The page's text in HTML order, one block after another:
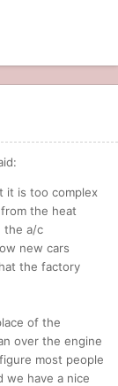
it is too complex
the heat
the a/c
new cars
the factory
of the
over the engine
most people
we have a nice